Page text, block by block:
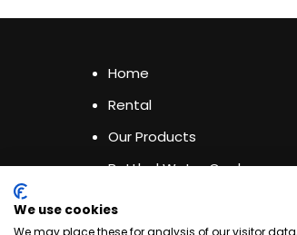
Home
Rental
Our Products
Bottled Water Coolers
We use cookies
We may place these for analysis of our visitor